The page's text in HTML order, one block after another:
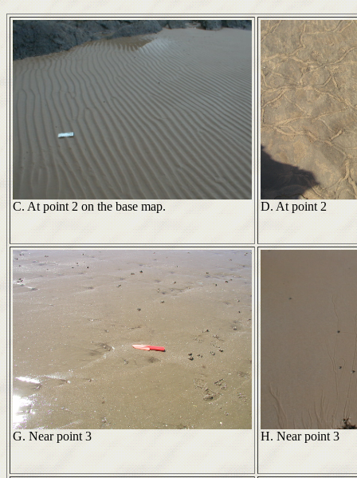
C. At point 2 on the base map. D. At point 2
G. Near point 3 H. Near point 3